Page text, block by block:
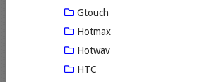
Gtouch
Hotmax
Hotwav
HTC